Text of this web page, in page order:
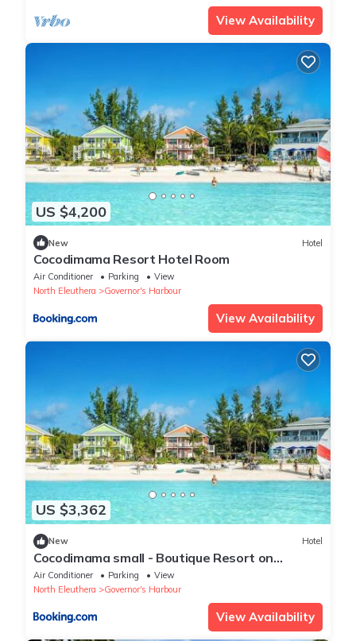
View Availability
US $4,200
New Hotel
Cocodimama Resort Hotel Room
Air Conditioner Parking
View
North Eleuthera
Governor's Harbour
View Availability
US $3,362
New Hotel
Cocodimama small - Boutique Resort on
Spectacular Beach Hotel Room
Air Conditioner Parking
View
North Eleuthera
Governor's Harbour
View Availability